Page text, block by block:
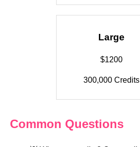
Large
$1200
300,000 Credits
Common Questions